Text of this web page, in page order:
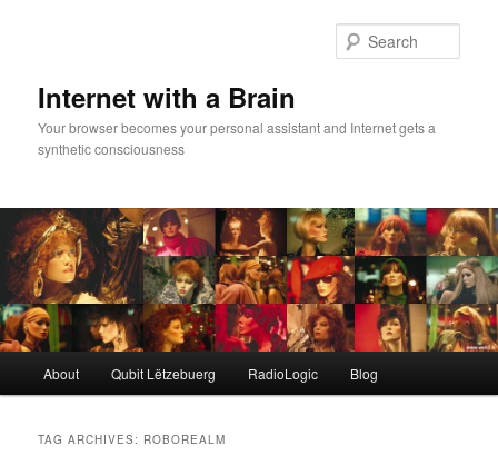
Internet with a Brain
Your browser becomes your personal assistant and Internet gets a
synthetic consciousness
About Qubit Lëtzebuerg RadioLogic Blog
TAG ARCHIVES: ROBOREALM